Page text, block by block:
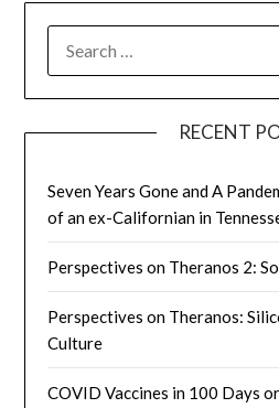
RECENT
Seven Years Gone and A
of an ex-Californian in
Perspectives on Theranos 2:
Perspectives on Theranos:
Culture
COVID Vaccines in 100 Days